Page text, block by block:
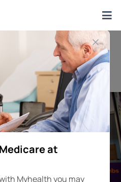
at
Myhealth you may
Myhealth Rockdale